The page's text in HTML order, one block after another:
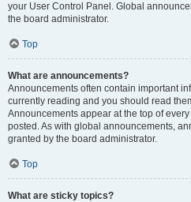
your User Control Panel. Global
the board administrator.
Top
What are announcements?
Announcements often contain important
currently reading and you should read
Announcements appear at the top of
posted. As with global announcements,
granted by the board administrator.
Top
What are sticky topics?